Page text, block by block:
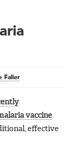
Faller
vaccine
effective